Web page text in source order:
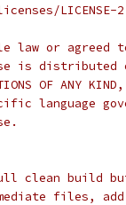
LICENSE-
law or
is distributed
OF
language
clean build
files,